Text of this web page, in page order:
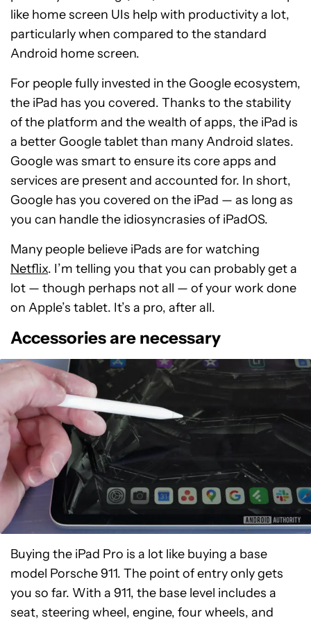
like home screen UIs help with productivity a lot,
particularly when compared to the standard
Android home screen.
For people fully invested in the Google ecosystem,
the iPad has you covered. Thanks to the stability
of the platform and the wealth of apps, the iPad is
a better Google tablet than many Android slates.
Google was smart to ensure its core apps and
services are present and accounted for. In short,
Google has you covered on the iPad — as long as
you can handle the idiosyncrasies of iPadOS.
Many people believe iPads are for watching
Netflix. I’m telling you that you can probably get a
lot — though perhaps not all — of your work done
on Apple’s tablet. It’s a pro, after all.
Accessories are necessary
Buying the iPad Pro is a lot like buying a base
model Porsche 911. The point of entry only gets
you so far. With a 911, the base level includes a
seat, steering wheel, engine, four wheels, and